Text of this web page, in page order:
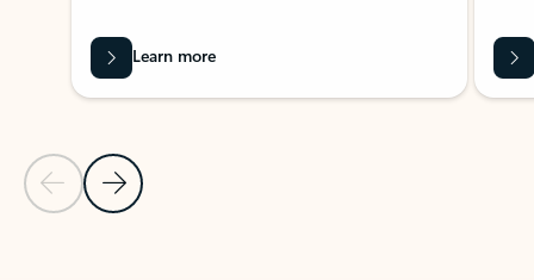
Previous Slide
Next Slide
Learn more